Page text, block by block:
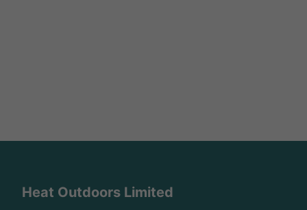
Heat Outdoors Limited